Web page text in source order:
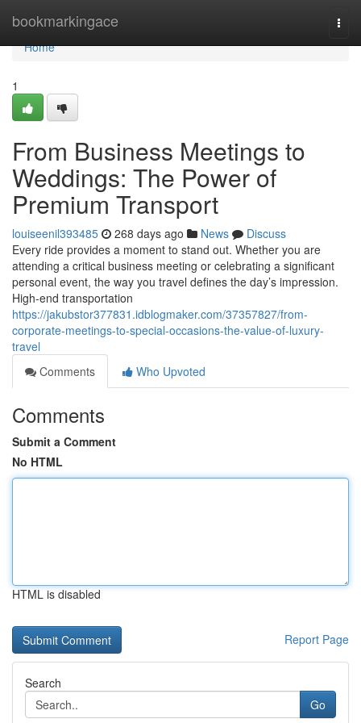
bookmarkingace
Home
Home
1
From Business Meetings to
Weddings: The Power of
Premium Transport
louiseenil393485 268 days ago News
Discuss
Every ride provides a moment to stand out. Whether you are
attending a critical business meeting or celebrating a significant
personal event, the way you travel defines the day’s impression.
High-end transportation
https://jakubstor377831.idblogmaker.com/37357827/from-
corporate-meetings-to-special-occasions-the-value-of-luxury-
travel
Comments
Who Upvoted
Comments
Submit a Comment
No HTML
HTML is disabled
Report Page
Search
Go